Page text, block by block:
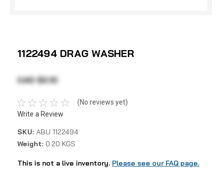
1122494 DRAG WASHER
CAD $2.10
(No reviews yet)
Write a Review
SKU: ABU 1122494
Weight: 0.20 KGS
This is not a live inventory. Please see our FAQ page.